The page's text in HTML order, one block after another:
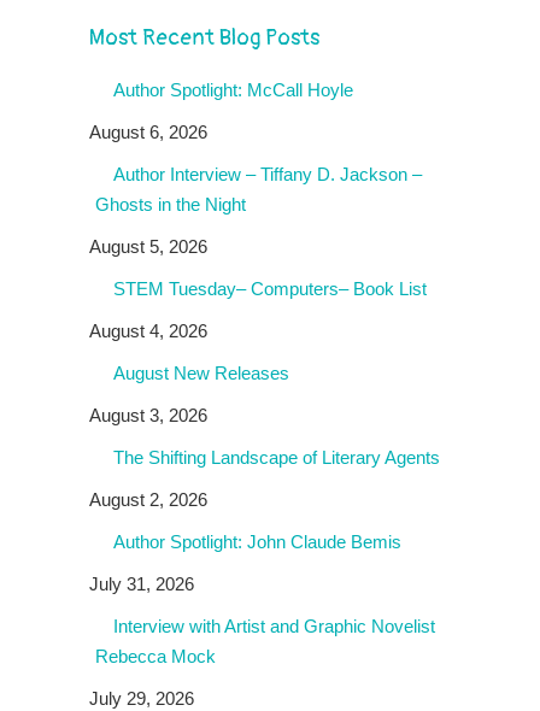
Most Recent Blog Posts
Author Spotlight: McCall Hoyle
August 6, 2026
Author Interview – Tiffany D. Jackson –
Ghosts in the Night
August 5, 2026
STEM Tuesday– Computers– Book List
August 4, 2026
August New Releases
August 3, 2026
The Shifting Landscape of Literary Agents
August 2, 2026
Author Spotlight: John Claude Bemis
July 31, 2026
Interview with Artist and Graphic Novelist
Rebecca Mock
July 29, 2026